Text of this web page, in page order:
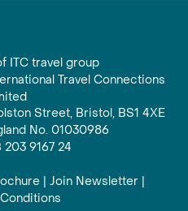
ITC travel group
Travel Connections
Street, Bristol, BS1 4XE
No. 01030986
203 9167 24
| Join Newsletter |